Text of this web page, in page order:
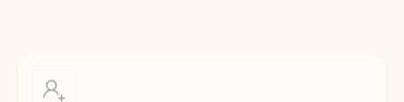
Don’t have an account? Get started with a free Outlook.com email today.